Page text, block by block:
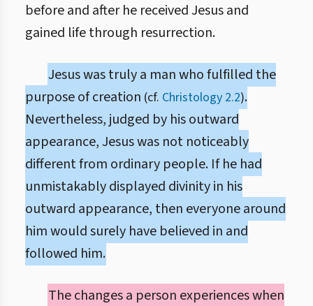
before and after he received Jesus and
gained life through resurrection.
Jesus was truly a man who fulfilled the
purpose of creation (cf. Christology 2.2).
Nevertheless, judged by his outward
appearance, Jesus was not noticeably
different from ordinary people. If he had
unmistakably displayed divinity in his
outward appearance, then everyone around
him would surely have believed in and
followed him.
The changes a person experiences when